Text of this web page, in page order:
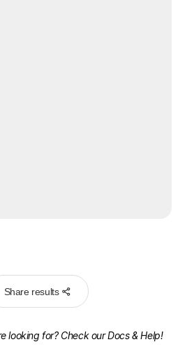
Share results
looking for? Check ourDocs & Help!